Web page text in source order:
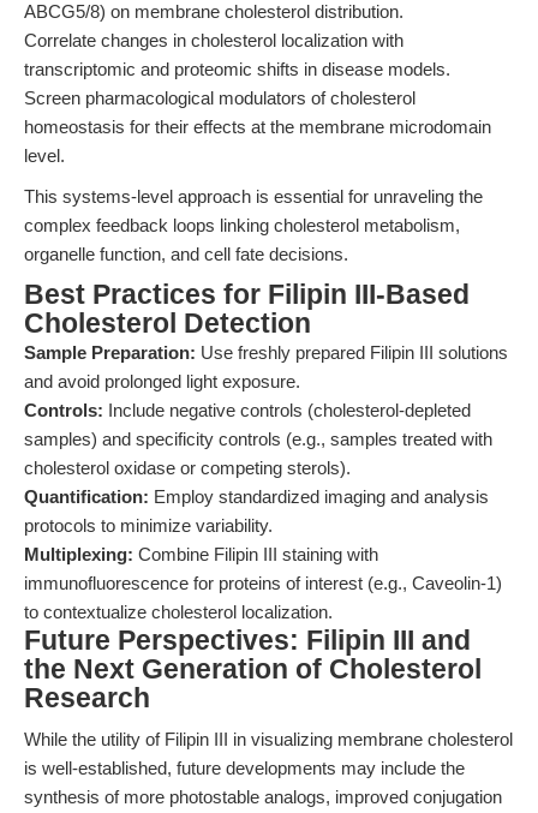
ABCG5/8) on membrane cholesterol distribution.
Correlate changes in cholesterol localization with
transcriptomic and proteomic shifts in disease models.
Screen pharmacological modulators of cholesterol
homeostasis for their effects at the membrane microdomain
level.
This systems-level approach is essential for unraveling the
complex feedback loops linking cholesterol metabolism,
organelle function, and cell fate decisions.
Best Practices for Filipin III-Based
Cholesterol Detection
Sample Preparation: Use freshly prepared Filipin III solutions
and avoid prolonged light exposure.
Controls: Include negative controls (cholesterol-depleted
samples) and specificity controls (e.g., samples treated with
cholesterol oxidase or competing sterols).
Quantification: Employ standardized imaging and analysis
protocols to minimize variability.
Multiplexing: Combine Filipin III staining with
immunofluorescence for proteins of interest (e.g., Caveolin-1)
to contextualize cholesterol localization.
Future Perspectives: Filipin III and
the Next Generation of Cholesterol
Research
While the utility of Filipin III in visualizing membrane cholesterol
is well-established, future developments may include the
synthesis of more photostable analogs, improved conjugation